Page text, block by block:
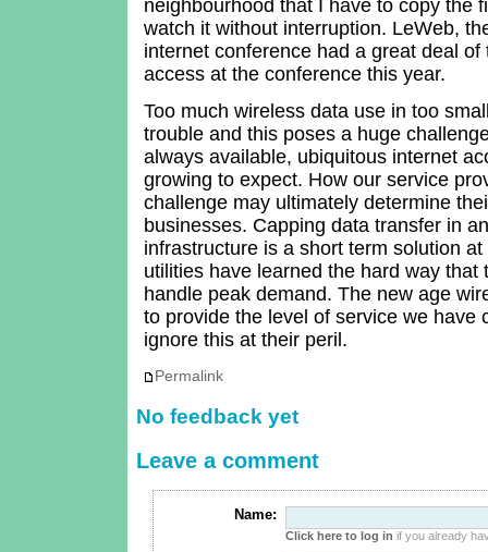
neighbourhood that I have to copy the
watch it without interruption. LeWeb,
internet conference had a great deal
access at the conference this year.
Too much wireless data use in too
trouble and this poses a huge
always available, ubiquitous internet
growing to expect. How our service
challenge may ultimately determine
businesses. Capping data transfer in
infrastructure is a short term solution
utilities have learned the hard way that
handle peak demand. The new age
to provide the level of service we have
ignore this at their peril.
Permalink
No feedback yet
Leave a comment
Name:
Click here to log in if you already